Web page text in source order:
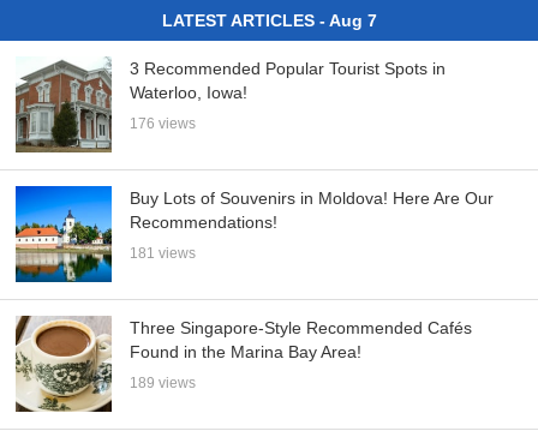
LATEST ARTICLES - Aug 7
3 Recommended Popular Tourist Spots in
Waterloo, Iowa!
176 views
Buy Lots of Souvenirs in Moldova! Here Are Our
Recommendations!
181 views
Three Singapore-Style Recommended Cafés
Found in the Marina Bay Area!
189 views